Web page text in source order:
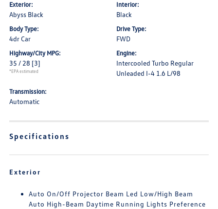
Exterior:
Abyss Black
Interior:
Black
Body Type:
4dr Car
Drive Type:
FWD
Highway/City MPG:
35 / 28 [3]
*EPA estimated
Engine:
Intercooled Turbo Regular
Unleaded I-4 1.6 L/98
Transmission:
Automatic
Specifications
Exterior
Auto On/Off Projector Beam Led Low/High Beam
Auto High-Beam Daytime Running Lights Preference